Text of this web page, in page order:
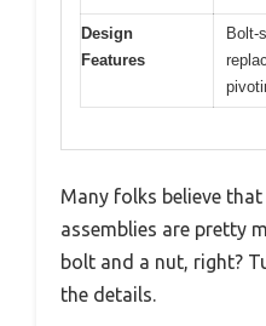
Design
Features
Bolt-
Many folks believe
assemblies are pretty
bolt and a nut, right?
the details.